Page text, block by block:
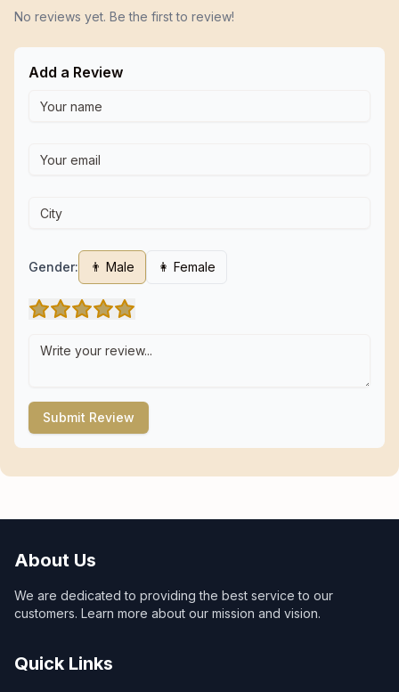
No reviews yet. Be the first to review!
Add a Review
Gender: 👨 Male 👩 Female
Submit Review
About Us
We are dedicated to providing the best service to our
customers. Learn more about our mission and vision.
Quick Links